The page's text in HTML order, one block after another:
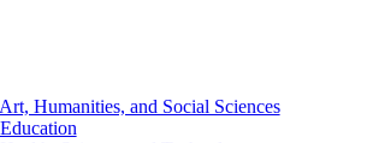
Humanities, and Social Sciences